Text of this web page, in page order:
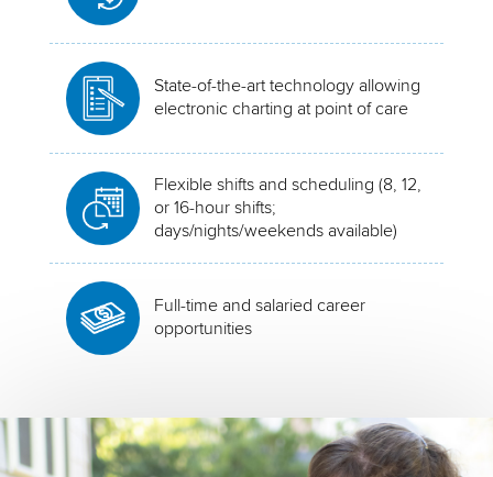
State-of-the-art technology allowing
electronic charting at point of care
Flexible shifts and scheduling (8, 12,
or 16-hour shifts;
days/nights/weekends available)
Full-time and salaried career
opportunities